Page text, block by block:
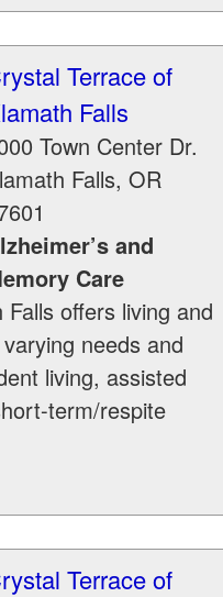
Terrace of
Falls
Town Center Dr.
Falls, OR
and
Care
offers living and
needs and
living, assisted
term/respite
Terrace of